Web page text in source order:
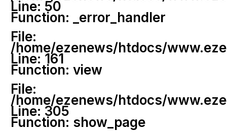
Line: 50
Function: _error_handler
File:
/home/ezenews/htdocs/
Line: 161
Function: view
File:
/home/ezenews/htdocs/
Line: 305
Function: show_page